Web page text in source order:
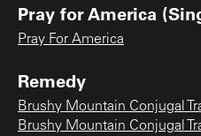
Pray for America
Pray For America
Remedy
Brushy Mountain Conjugal
Brushy Mountain Conjugal